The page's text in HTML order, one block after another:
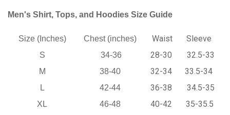
Men's Shirt, Tops, and Hoodies Size Guide
Size (Inches) Chest (inches) Waist Sleeve
S 34-36 28-30 32.5-33
M 38-40 32-34 33.5-34
L 42-44 36-38 34.5-35
XL 46-48 40-42 35-35.5